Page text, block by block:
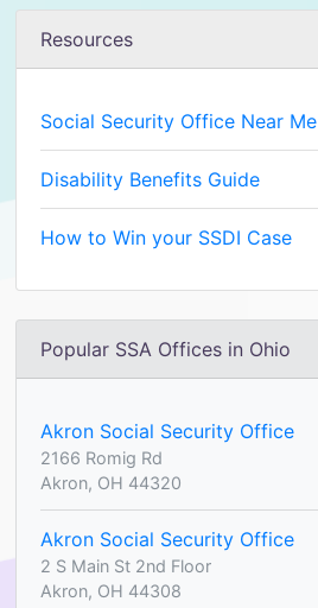
Resources
Social Security Office Near Me
Disability Benefits Guide
How to Win your SSDI Case
Popular SSA Offices in Ohio
Akron Social Security Office
2166 Romig Rd
Akron, OH 44320
Akron Social Security Office
2 S Main St 2nd Floor
Akron, OH 44308